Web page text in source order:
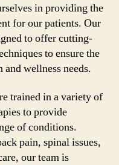
in providing the
for our patients. Our
to offer cutting-
to ensure the
wellness needs.
trained in a variety of
to provide
of conditions.
pain, spinal issues,
our team is